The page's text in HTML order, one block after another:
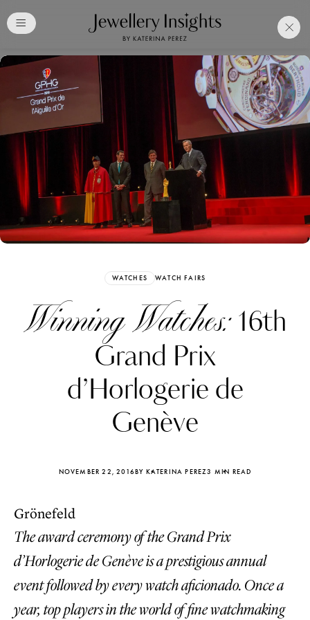
WATCHES WATCH FAIRS
Winning Watches:16th
Grand Prix
d’Horlogerie de
Genève
NOVEMBER 22, 2016BY KATERINA PEREZ3 MIN READ
Grönefeld
The award ceremony of the Grand Prix
d’Horlogerie de Genève is a prestigious annual
event followed by every watch aficionado. Once a
year, top players in the world of fine watchmaking
Free Katerina PerezClub
Membership. Bookmark
Your Articles and Images
Easily
Katerina Perez
four days ago
Katerina
four days ago
FOLLOW KATERINA’S INSTAGRAM